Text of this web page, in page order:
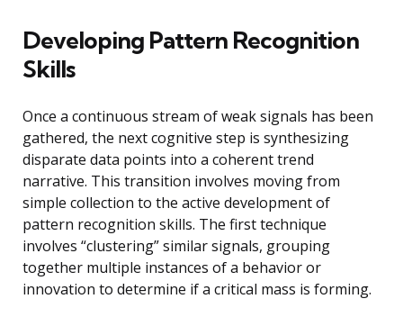
Developing Pattern Recognition
Skills
Once a continuous stream of weak signals has been
gathered, the next cognitive step is synthesizing
disparate data points into a coherent trend
narrative. This transition involves moving from
simple collection to the active development of
pattern recognition skills. The first technique
involves “clustering” similar signals, grouping
together multiple instances of a behavior or
innovation to determine if a critical mass is forming.